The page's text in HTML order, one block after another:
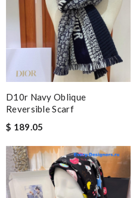
D10r Navy Oblique
Reversible Scarf
$ 189.05